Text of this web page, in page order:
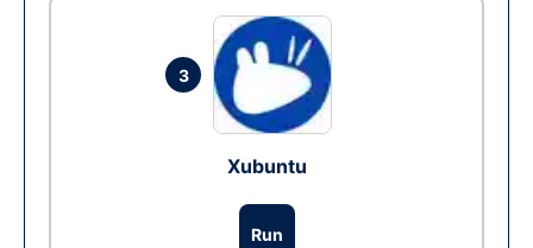
3
Xubuntu
Run